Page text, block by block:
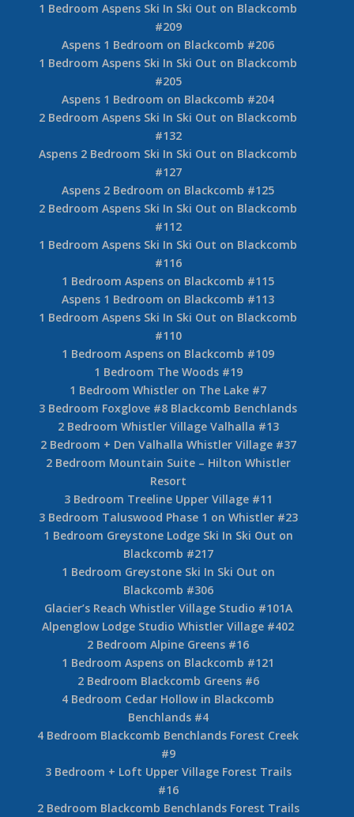
1 Bedroom Aspens Ski In Ski Out on Blackcomb
#209
Aspens 1 Bedroom on Blackcomb #206
1 Bedroom Aspens Ski In Ski Out on Blackcomb
#205
Aspens 1 Bedroom on Blackcomb #204
2 Bedroom Aspens Ski In Ski Out on Blackcomb
#132
Aspens 2 Bedroom Ski In Ski Out on Blackcomb
#127
Aspens 2 Bedroom on Blackcomb #125
2 Bedroom Aspens Ski In Ski Out on Blackcomb
#112
1 Bedroom Aspens Ski In Ski Out on Blackcomb
#116
1 Bedroom Aspens on Blackcomb #115
Aspens 1 Bedroom on Blackcomb #113
1 Bedroom Aspens Ski In Ski Out on Blackcomb
#110
1 Bedroom Aspens on Blackcomb #109
1 Bedroom The Woods #19
1 Bedroom Whistler on The Lake #7
3 Bedroom Foxglove #8 Blackcomb Benchlands
2 Bedroom Whistler Village Valhalla #13
2 Bedroom + Den Valhalla Whistler Village #37
2 Bedroom Mountain Suite – Hilton Whistler
Resort
3 Bedroom Treeline Upper Village #11
3 Bedroom Taluswood Phase 1 on Whistler #23
1 Bedroom Greystone Lodge Ski In Ski Out on
Blackcomb #217
1 Bedroom Greystone Ski In Ski Out on
Blackcomb #306
Glacier’s Reach Whistler Village Studio #101A
Alpenglow Lodge Studio Whistler Village #402
2 Bedroom Alpine Greens #16
1 Bedroom Aspens on Blackcomb #121
2 Bedroom Blackcomb Greens #6
4 Bedroom Cedar Hollow in Blackcomb
Benchlands #4
4 Bedroom Blackcomb Benchlands Forest Creek
#9
3 Bedroom + Loft Upper Village Forest Trails
#16
2 Bedroom Blackcomb Benchlands Forest Trails